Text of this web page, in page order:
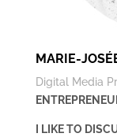
MARIE-
Digital Media
I LIKE TO